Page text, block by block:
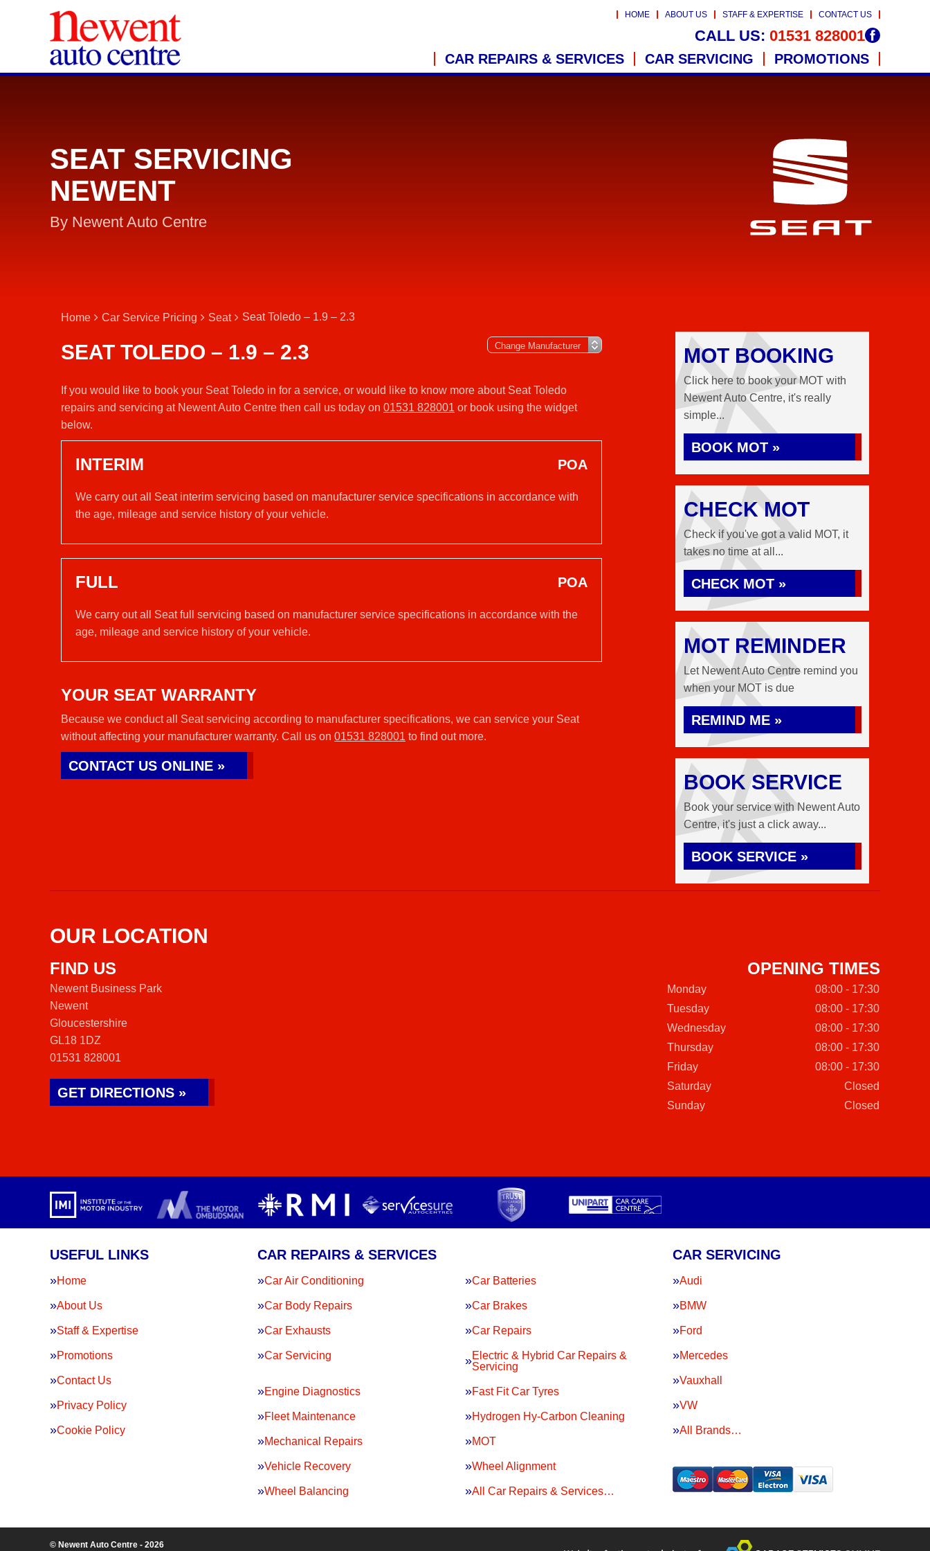
HOME ABOUT US STAFF & EXPERTISE CONTACT US
CALL US: 01531 828001
CAR REPAIRS & SERVICES CAR SERVICING PROMOTIONS
SEAT SERVICING
NEWENT
By Newent Auto Centre
Home Car Service Pricing Seat Seat Toledo – 1.9 – 2.3
SEAT TOLEDO – 1.9 – 2.3
If you would like to book your Seat Toledo in for a service, or would like to know more about Seat Toledo
repairs and servicing at Newent Auto Centre then call us today on 01531 828001 or book using the widget
below.
INTERIM POA
We carry out all Seat interim servicing based on manufacturer service specifications in accordance with
the age, mileage and service history of your vehicle.
FULL POA
We carry out all Seat full servicing based on manufacturer service specifications in accordance with the
age, mileage and service history of your vehicle.
YOUR SEAT WARRANTY
Because we conduct all Seat servicing according to manufacturer specifications, we can service your Seat
without affecting your manufacturer warranty. Call us on 01531 828001 to find out more.
CONTACT US ONLINE »
MOT BOOKING
Click here to book your MOT with
Newent Auto Centre, it's really
simple...
BOOK MOT »
CHECK MOT
Check if you've got a valid MOT, it
takes no time at all...
CHECK MOT »
MOT REMINDER
Let Newent Auto Centre remind you
when your MOT is due
REMIND ME »
BOOK SERVICE
Book your service with Newent Auto
Centre, it's just a click away...
BOOK SERVICE »
OUR LOCATION
FIND US
Newent Business Park
Newent
Gloucestershire
GL18 1DZ
01531 828001
GET DIRECTIONS »
OPENING TIMES
Monday
08:00 - 17:30
Tuesday
08:00 - 17:30
Wednesday
08:00 - 17:30
Thursday
08:00 - 17:30
Friday
08:00 - 17:30
Saturday
Closed
Sunday
Closed
USEFUL LINKS
Home
About Us
Staff & Expertise
Promotions
Contact Us
Privacy Policy
Cookie Policy
CAR REPAIRS & SERVICES
Car Air Conditioning Car Batteries
Car Body Repairs Car Brakes
Car Exhausts Car Repairs
Car Servicing
Electric & Hybrid Car Repairs &
Servicing
Engine Diagnostics Fast Fit Car Tyres
Fleet Maintenance Hydrogen Hy-Carbon Cleaning
Mechanical Repairs MOT
Vehicle Recovery Wheel Alignment
Wheel Balancing All Car Repairs & Services…
CAR SERVICING
Audi
BMW
Ford
Mercedes
Vauxhall
VW
All Brands…
© Newent Auto Centre - 2026